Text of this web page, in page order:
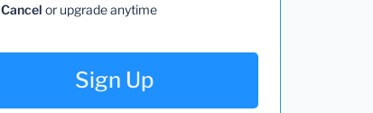
Cancel or upgrade anytime
Sign Up